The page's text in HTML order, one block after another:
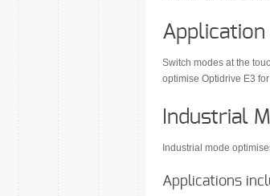
Application
Switch modes at the
optimise Optidrive E3
Industrial
Industrial mode
Applications